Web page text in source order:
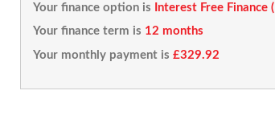
Your finance option is
Interest Free Finance
Your finance term is 12 months
Your monthly payment is £329.92